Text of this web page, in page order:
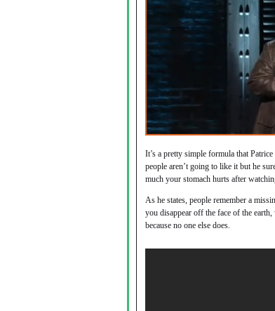
It’s a pretty simple formula that
people aren’t going to like it but he
much your stomach hurts after
As he states, people remember a
you disappear off the face of the
because no one else does.